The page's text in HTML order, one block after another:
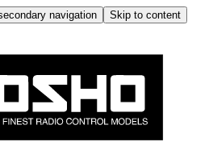
navigation
Skip to content